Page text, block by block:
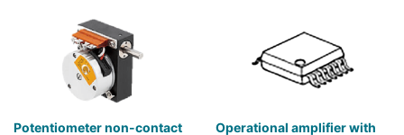
Potentiometer non-contact
Operational amplifier with